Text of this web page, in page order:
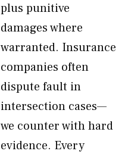
plus punitive
damages where
warranted. Insurance
companies often
dispute fault in
intersection cases—
we counter with hard
evidence. Every